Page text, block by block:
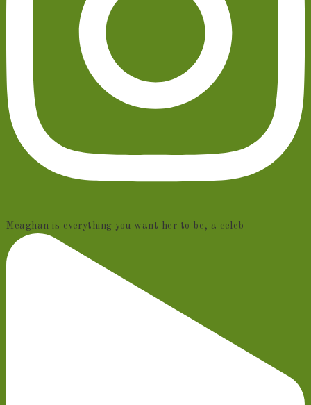
Meaghan is everything you want her to be, a celeb